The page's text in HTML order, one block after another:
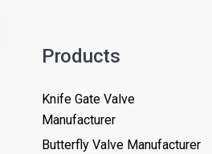
Products
Knife Gate Valve
Manufacturer
Butterfly Valve Manufacturer